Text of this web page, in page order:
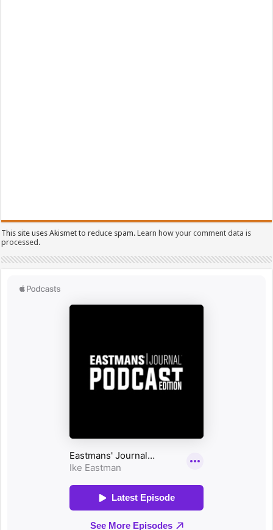
This site uses Akismet to reduce spam.Learn how your comment data is
processed.